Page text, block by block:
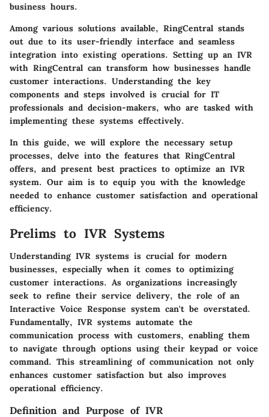
business hours.
Among various solutions available, RingCentral stands
out due to its user-friendly interface and seamless
integration into existing operations. Setting up an IVR
with RingCentral can transform how businesses handle
customer interactions. Understanding the key
components and steps involved is crucial for IT
professionals and decision-makers, who are tasked with
implementing these systems effectively.
In this guide, we will explore the necessary setup
processes, delve into the features that RingCentral
offers, and present best practices to optimize an IVR
system. Our aim is to equip you with the knowledge
needed to enhance customer satisfaction and operational
efficiency.
Prelims to IVR Systems
Understanding IVR systems is crucial for modern
businesses, especially when it comes to optimizing
customer interactions. As organizations increasingly
seek to refine their service delivery, the role of an
Interactive Voice Response system can't be overstated.
Fundamentally, IVR systems automate the
communication process with customers, enabling them
to navigate through options using their keypad or voice
command. This streamlining of communication not only
enhances customer satisfaction but also improves
operational efficiency.
Definition and Purpose of IVR